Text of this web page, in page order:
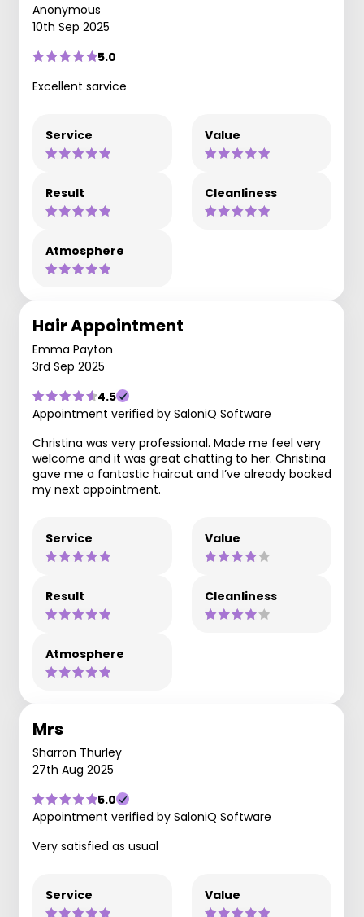
Anonymous
10th Sep 2025
5.0
Excellent sarvice
Service Value
Result Cleanliness
Atmosphere
Hair Appointment
Emma Payton
3rd Sep 2025
4.5
Appointment verified by SaloniQ Software
Christina was very professional. Made me feel very
welcome and it was great chatting to her. Christina
gave me a fantastic haircut and I’ve already booked
my next appointment.
Service Value
Result Cleanliness
Atmosphere
Mrs
Sharron Thurley
27th Aug 2025
5.0
Appointment verified by SaloniQ Software
Very satisfied as usual
Service Value